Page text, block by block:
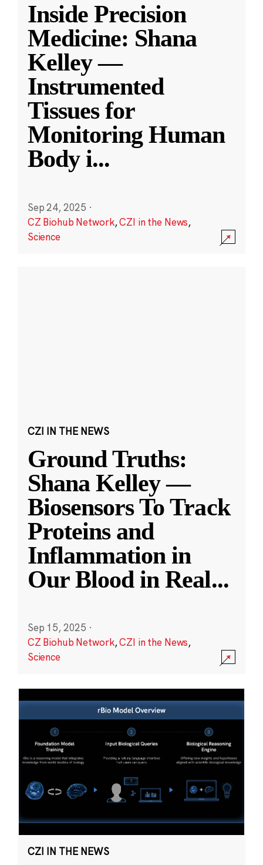
Inside Precision
Medicine: Shana
Kelley —
Instrumented
Tissues for
Monitoring Human
Body i...
Sep 24, 2025 ·
CZ Biohub Network,CZI in the News,
Science
CZI IN THE NEWS
Ground Truths:
Shana Kelley —
Biosensors To Track
Proteins and
Inflammation in
Our Blood in Real...
Sep 15, 2025 ·
CZ Biohub Network,CZI in the News,
Science
CZI IN THE NEWS